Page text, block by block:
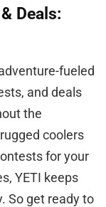
Deals:
fueled
and deals
the
coolers
for your
YETI keeps
So get ready to